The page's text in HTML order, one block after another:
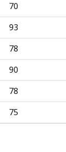
70
93
78
90
78
75